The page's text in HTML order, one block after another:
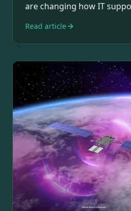
are changing how IT
Read article